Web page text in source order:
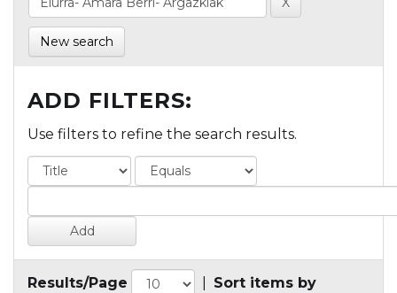
New search
ADD FILTERS:
Use filters to refine the search results.
Results/Page Sort items by